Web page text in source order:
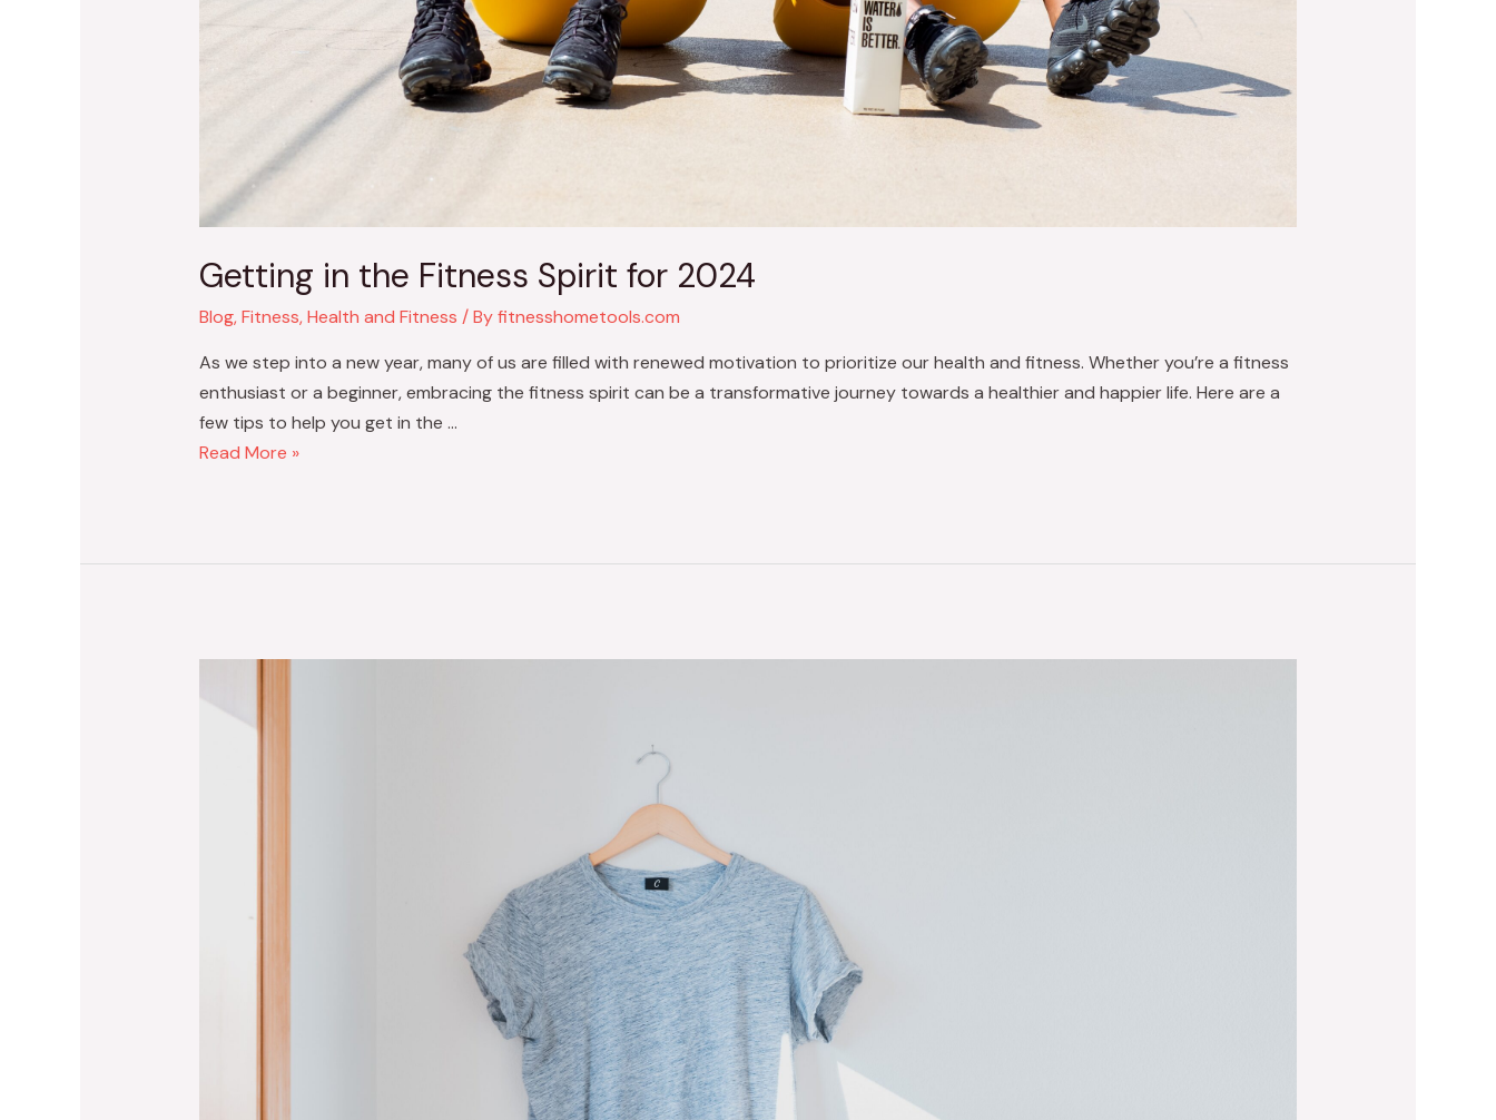
Getting in the Fitness Spirit for 2024
Blog,Fitness,Health and Fitness / Byfitnesshometools.com
As we step into a new year, many of us are filled with renewed motivation to prioritize our health and fitness. Whether you’re a fitness
enthusiast or a beginner, embracing the fitness spirit can be a transformative journey towards a healthier and happier life. Here are a
few tips to help you get in the …
Read More »
Workout